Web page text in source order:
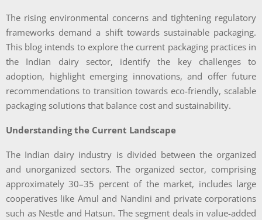
The rising environmental concerns and tightening regulatory
frameworks demand a shift towards sustainable packaging.
This blog intends to explore the current packaging practices in
the Indian dairy sector, identify the key challenges to
adoption, highlight emerging innovations, and offer future
recommendations to transition towards eco-friendly, scalable
packaging solutions that balance cost and sustainability.
Understanding the Current Landscape
The Indian dairy industry is divided between the organized
and unorganized sectors. The organized sector, comprising
approximately 30–35 percent of the market, includes large
cooperatives like Amul and Nandini and private corporations
such as Nestle and Hatsun. The segment deals in value-added